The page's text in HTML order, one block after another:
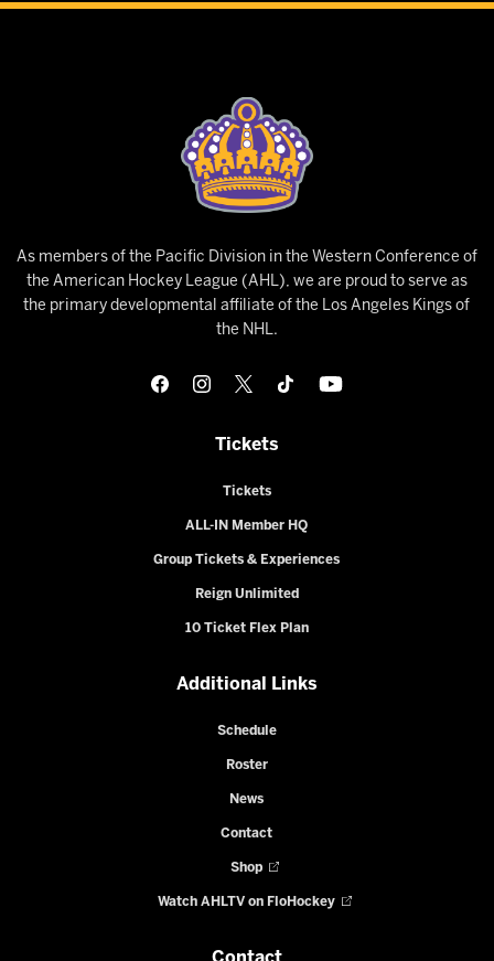
As members of the Pacific Division in the Western Conference of
the American Hockey League (AHL), we are proud to serve as
the primary developmental affiliate of the Los Angeles Kings of
the NHL.
Tickets
Tickets
ALL-IN Member HQ
Group Tickets & Experiences
Reign Unlimited
10 Ticket Flex Plan
Additional Links
Schedule
Roster
News
Contact
Shop
Watch AHLTV on FloHockey